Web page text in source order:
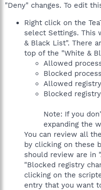
"Deny" changes. To edit
Right click on the
select Settings. This
& Black List". There
top of the "White &
Allowed
Blocked
Allowed
Blocked
Note: If you
expanding the
You can review all
by clicking on these
should review are in
"Blocked registry
clicking on the
entry that you want